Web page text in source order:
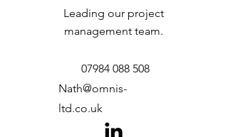
Leading our project
management team.
07984 088 508
Nath@omnis-
ltd.co.uk